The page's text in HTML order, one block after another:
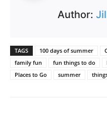
Author:
TAGS 100 days of summer
family fun
fun things to do
Places to Go
summer